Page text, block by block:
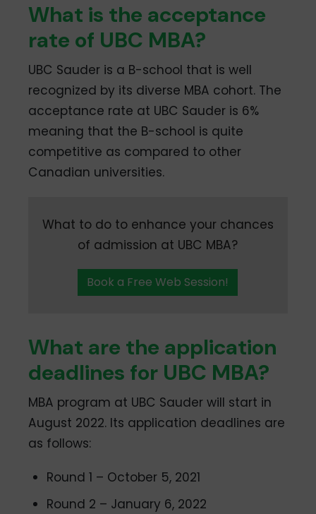
What is the acceptance
rate of UBC MBA?
UBC Sauder is a B-school that is well
recognized by its diverse MBA cohort. The
acceptance rate at UBC Sauder is 6%
meaning that the B-school is quite
competitive as compared to other
Canadian universities.
What to do to enhance your chances
of admission at UBC MBA?
Book a Free Web Session!
What are the application
deadlines for UBC MBA?
MBA program at UBC Sauder will start in
August 2022. Its application deadlines are
as follows:
Round 1 – October 5, 2021
Round 2 – January 6, 2022